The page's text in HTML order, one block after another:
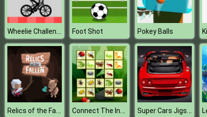
Wheelie Challenge Foot Shot Pokey Balls
Relics of the Fallen Connect The Insects Super Cars Jigsaw Puzzle